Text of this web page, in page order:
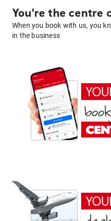
You're the centre
When you book with us, you
in the business